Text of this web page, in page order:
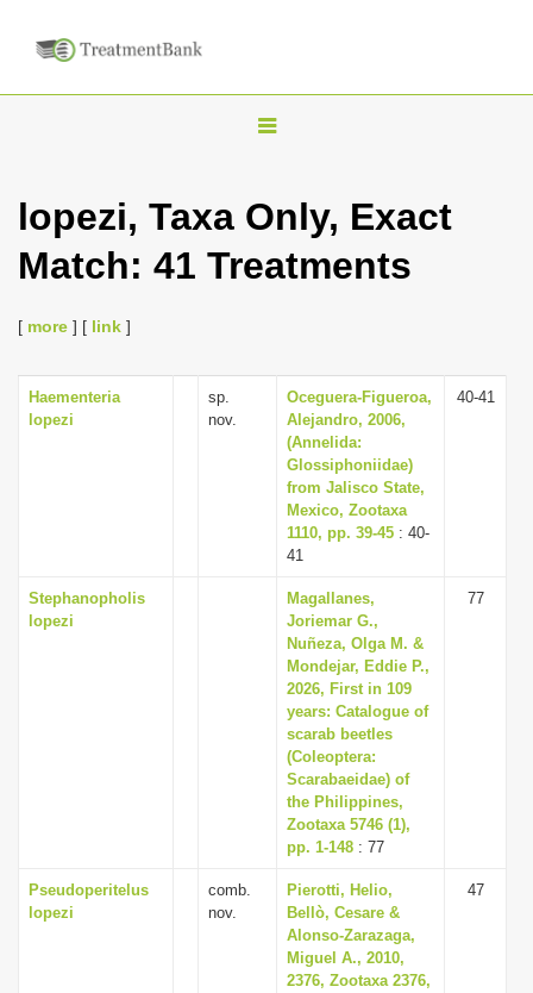
T
g
l
lopezi, Taxa Only, Exact
Match: 41 Treatments
[ more ] [ link ]
Haementeria
lopezi
sp.
nov.
Oceguera-Figueroa,
Alejandro, 2006,
(Annelida:
Glossiphoniidae)
from Jalisco State,
Mexico, Zootaxa
1110, pp. 39-45 : 40-
41
40-41
Stephanopholis
lopezi
Magallanes,
Joriemar G.,
Nuñeza, Olga M. &
Mondejar, Eddie P.,
2026, First in 109
years: Catalogue of
scarab beetles
(Coleoptera:
Scarabaeidae) of
the Philippines,
Zootaxa 5746 (1),
pp. 1-148 : 77
77
Pseudoperitelus
lopezi
comb.
nov.
Pierotti, Helio,
Bellò, Cesare &
Alonso-Zarazaga,
Miguel A., 2010,
2376, Zootaxa 2376,
47